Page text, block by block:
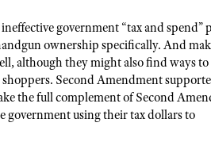
government “tax and spend”
ownership specifically. And
although they might also find ways to
Second Amendment
the full complement of Second
government using their tax dollars to